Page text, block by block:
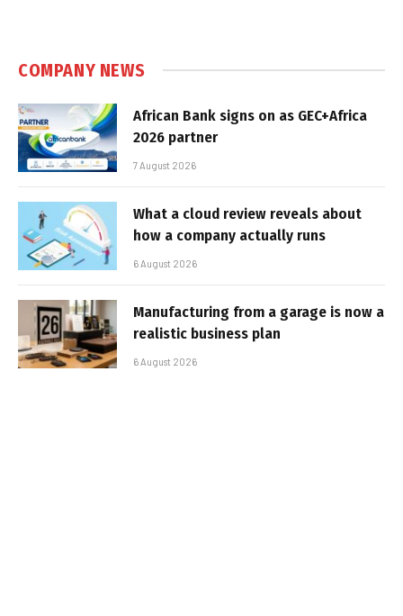
COMPANY NEWS
African Bank signs on as GEC+Africa
2026 partner
7 August 2026
What a cloud review reveals about
how a company actually runs
6 August 2026
Manufacturing from a garage is now a
realistic business plan
6 August 2026